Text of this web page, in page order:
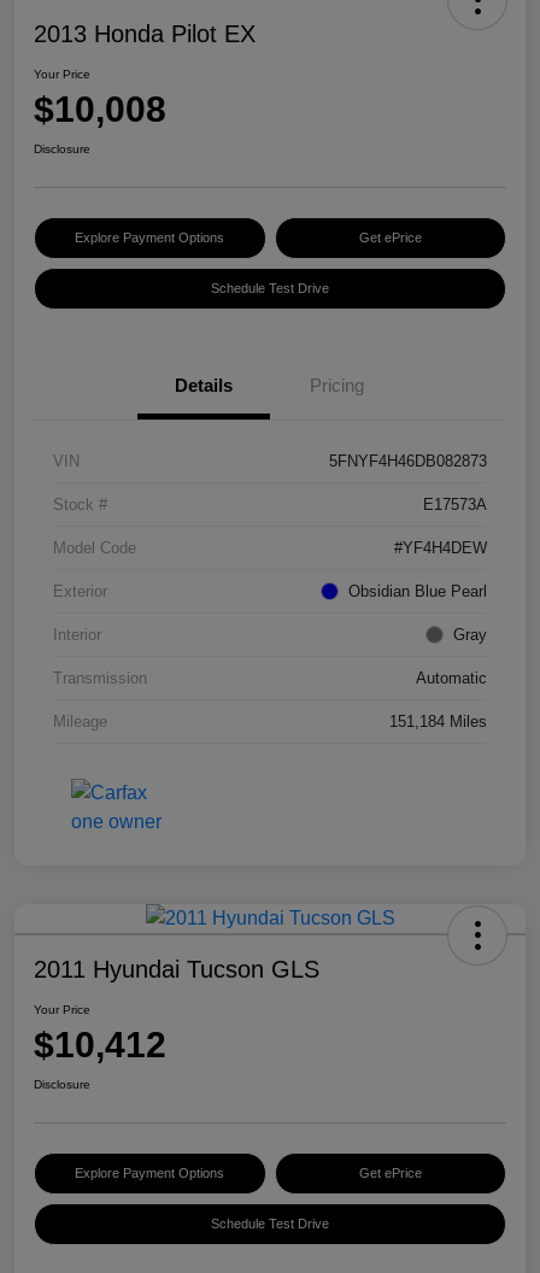
2013 Honda Pilot EX
Your Price
$10,008
Disclosure
Explore Payment Options Get ePrice
Schedule Test Drive
Details Pricing
VIN 5FNYF4H46DB082873
Stock # E17573A
Model Code #YF4H4DEW
Exterior Obsidian Blue Pearl
Interior Gray
Transmission Automatic
Mileage 151,184 Miles
2011 Hyundai Tucson GLS
Your Price
$10,412
Disclosure
Explore Payment Options Get ePrice
Schedule Test Drive